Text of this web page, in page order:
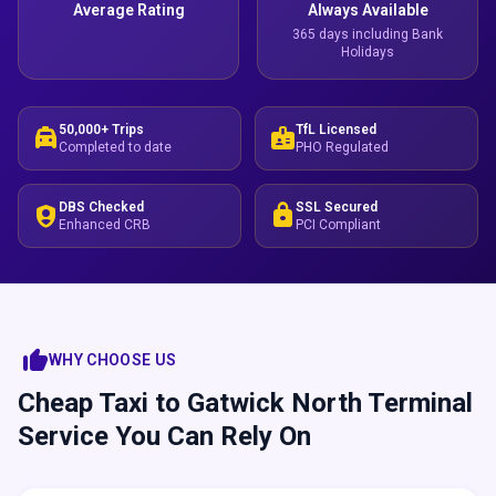
Average Rating Always Available
365 days including Bank
Holidays
local_taxi 50,000+ Trips
Completed to date
badgeTfL Licensed
PHO Regulated
shield_person DBS Checked
Enhanced CRB
lock SSL Secured
PCI Compliant
thumb_upWHY CHOOSE US
Cheap Taxi to Gatwick North Terminal
Service You Can Rely On